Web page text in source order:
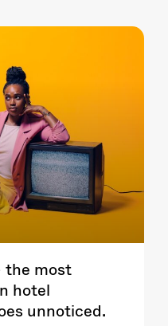
the most
hotel
unnoticed.